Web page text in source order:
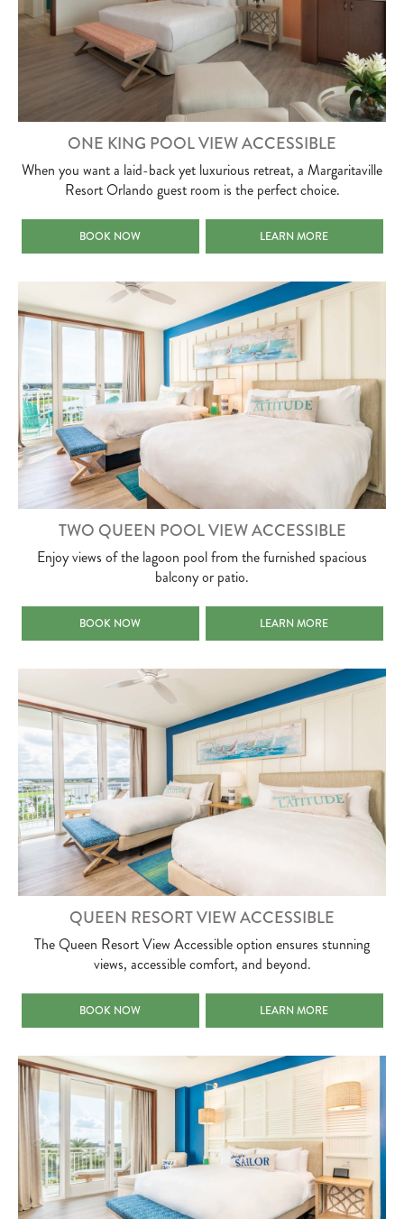
ONE KING POOL VIEW ACCESSIBLE
When you want a laid-back yet luxurious retreat, a Margaritaville
Resort Orlando guest room is the perfect choice.
ONE KING POOL VIEW ACCESSIBLE
BOOK NOW ONE KING POOL VIEW
LEARN MORE
TWO QUEEN POOL VIEW ACCESSIBLE
Enjoy views of the lagoon pool from the furnished spacious
balcony or patio.
TWO QUEEN POOL VIEW ACCESSIBLE
BOOK NOW TWO QUEEN POOL VIEW
LEARN MORE
QUEEN RESORT VIEW ACCESSIBLE
The Queen Resort View Accessible option ensures stunning
views, accessible comfort, and beyond.
QUEEN RESORT VIEW ACCESSIBLE
BOOK NOW QUEEN RESORT VIEW
LEARN MORE